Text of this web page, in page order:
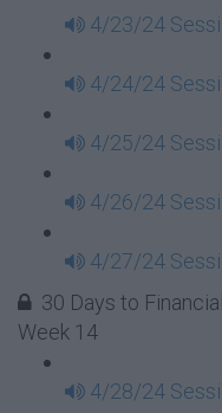
4/23/24
4/24/24
4/25/24
4/26/24
4/27/24
30 Days to
Week 14
4/28/24